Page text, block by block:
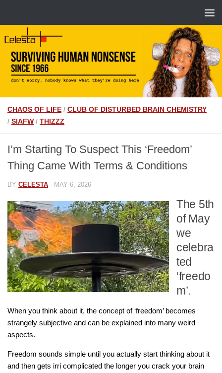
CHAOS OF LIFE / CLUB OF DISTURBED BRAIN CHEMISTRY
/ SIAFW / THIZZZ
I’m Starting To Suspect This ‘Freedom’
Thing Came With Terms & Conditions
BY CELESTA · MAY 6, 2026
The 5th
of May
we
celebra
ted
‘freedo
m’.
When you think about it, the concept of ‘freedom’ becomes
strangely subjective and can be explained into many weird
aspects.
Freedom sounds simple until you actually start thinking about it
and then gets irri complicated the longer you crack your brain